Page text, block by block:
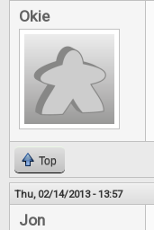
Okie
Top
Thu, 02/14/2013 - 13:57
Jon